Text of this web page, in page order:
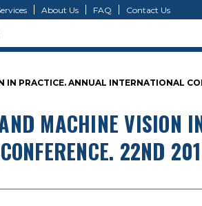
About Us FAQ Contact Us
IN PRACTICE. ANNUAL INTERNATIONAL
MACHINE VISION
22ND